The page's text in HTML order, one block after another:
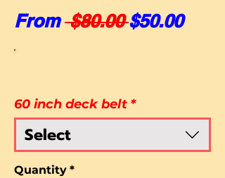
From $80.00 Regular
$50.00Sale
60 inch deck belt *
Select
Quantity *